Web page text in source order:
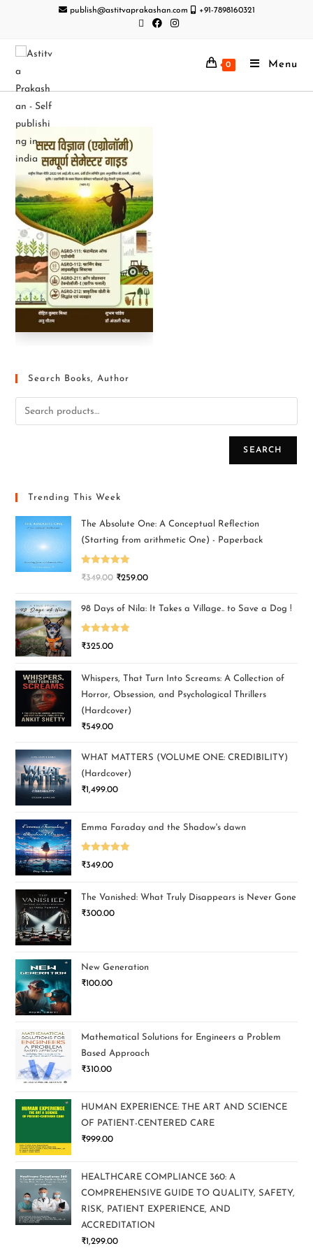
publish@astitvaprakashan.com +91-7898160321
0 Menu
Search Books, Author
SEARCH
Trending This Week
The Absolute One: A Conceptual Reflection
(Starting from arithmetic One) - Paperback
Rated5.00
₹349.00 ₹259.00
98 Days of Nila: It Takes a Village.. to Save a Dog !
Rated5.00
₹325.00
Whispers, That Turn Into Screams: A Collection of
Horror, Obsession, and Psychological Thrillers
(Hardcover)
₹549.00
WHAT MATTERS (VOLUME ONE: CREDIBILITY)
(Hardcover)
₹1,499.00
Emma Faraday and the Shadow's dawn
Rated5.00
₹349.00
The Vanished: What Truly Disappears is Never Gone
₹300.00
New Generation
₹100.00
Mathematical Solutions for Engineers a Problem
Based Approach
₹310.00
HUMAN EXPERIENCE: THE ART AND SCIENCE
OF PATIENT-CENTERED CARE
₹999.00
HEALTHCARE COMPLIANCE 360: A
COMPREHENSIVE GUIDE TO QUALITY, SAFETY,
RISK, PATIENT EXPERIENCE, AND
ACCREDITATION
₹1,299.00